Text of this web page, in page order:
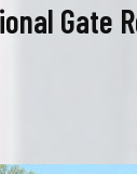
Gate